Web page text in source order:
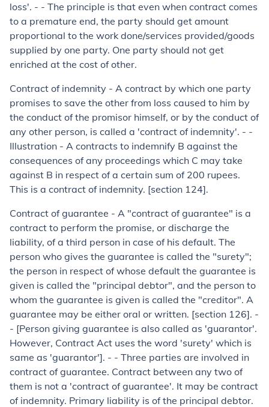
loss'. - - The principle is that even when contract comes
to a premature end, the party should get amount
proportional to the work done/services provided/goods
supplied by one party. One party should not get
enriched at the cost of other.
Contract of indemnity - A contract by which one party
promises to save the other from loss caused to him by
the conduct of the promisor himself, or by the conduct of
any other person, is called a 'contract of indem­nity'. - -
Illustration - A contracts to indemnify B against the
consequences of any proceedings which C may take
against B in respect of a certain sum of 200 rupees.
This is a contract of indemnity. [section 124].
Contract of guarantee - A "contract of guarantee" is a
contract to perform the promise, or discharge the
liability, of a third person in case of his default. The
person who gives the guarantee is called the "surety";
the person in respect of whose default the guarantee is
given is called the "principal debtor", and the person to
whom the guarantee is given is called the "creditor". A
guarantee may be either oral or written. [section 126]. -
- [Person giving guarantee is also called as 'guarantor'.
However, Contract Act uses the word 'surety' which is
same as 'guarantor']. - - Three parties are involved in
contract of guarantee. Contract between any two of
them is not a 'contract of guarantee'. It may be contract
of indemnity. Primary liability is of the principal debtor.